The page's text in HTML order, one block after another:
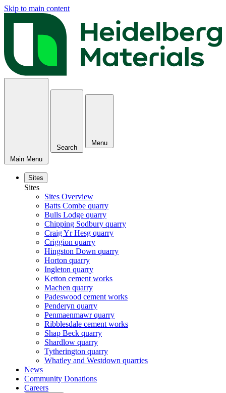
Skip to main content
Main Menu
Search
Menu
Sites
Sites
Sites Overview
Batts Combe quarry
Bulls Lodge quarry
Chipping Sodbury quarry
Craig Yr Hesg quarry
Criggion quarry
Hingston Down quarry
Horton quarry
Ingleton quarry
Ketton cement works
Machen quarry
Padeswood cement works
Penderyn quarry
Penmaenmawr quarry
Ribblesdale cement works
Shap Beck quarry
Shardlow quarry
Tytherington quarry
Whatley and Westdown quarries
News
Community Donations
Careers